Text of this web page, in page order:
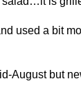
used a bit
August but